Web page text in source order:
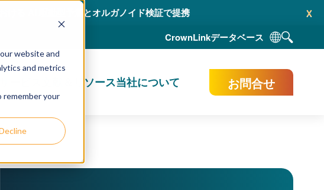
website and
and metrics
remember your
x
ける AI 駆動型予測とオルガノイド検証で提携
CrownLinkデータベース
ービス 文献＆リソース当社について お問合せ